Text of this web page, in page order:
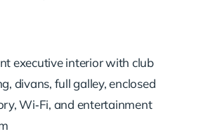
executive interior with club
divans, full galley, enclosed
Wi‑Fi, and entertainment